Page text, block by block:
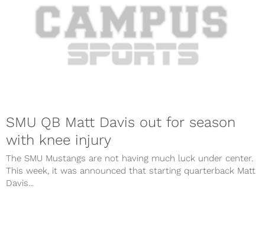
SMU QB Matt Davis out for season
with knee injury
The SMU Mustangs are not having much luck under center.
This week, it was announced that starting quarterback Matt
Davis...